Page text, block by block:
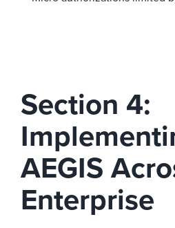
Section 4:
AEGIS
Enterprise